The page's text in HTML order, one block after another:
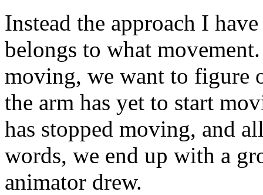
Instead the approach I
belongs to what
moving, we want to figure
the arm has yet to start
has stopped moving, and
words, we end up with a
animator drew.